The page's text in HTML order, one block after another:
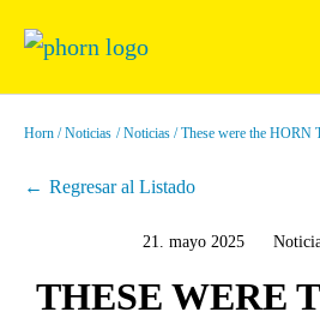
Horn Noticias Noticias These were the HORN
Regresar al Listado
21. mayo 2025
THESE WERE